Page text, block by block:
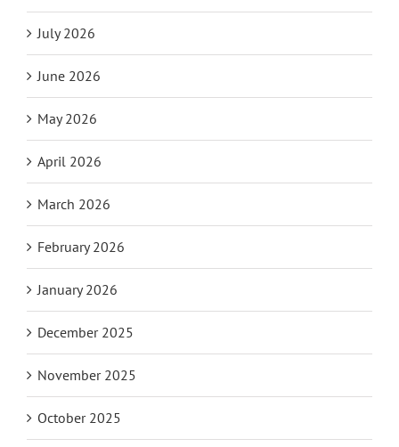
July 2026
June 2026
May 2026
April 2026
March 2026
February 2026
January 2026
December 2025
November 2025
October 2025